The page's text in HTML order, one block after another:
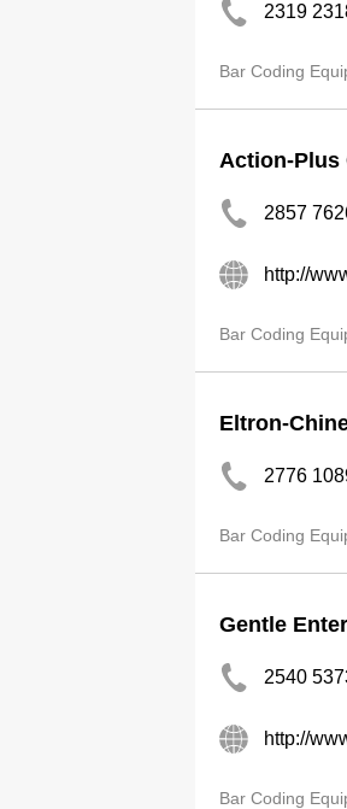
2319
Bar Coding
Action-Plus
2857
http://
Bar Coding
Eltron-
2776
Bar Coding
Gentle
2540
http://
Bar Coding